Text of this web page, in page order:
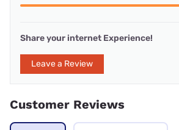
Share your internet Experience!
Leave a Review
Customer Reviews